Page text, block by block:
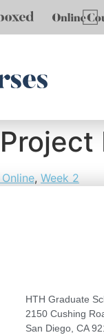
, Week 2
HTH Graduate
2150 Cushing
San Diego, CA